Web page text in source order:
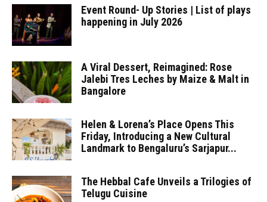
Event Round- Up Stories | List of plays
happening in July 2026
A Viral Dessert, Reimagined: Rose
Jalebi Tres Leches by Maize & Malt in
Bangalore
Helen & Lorena’s Place Opens This
Friday, Introducing a New Cultural
Landmark to Bengaluru’s Sarjapur...
The Hebbal Cafe Unveils a Trilogies of
Telugu Cuisine